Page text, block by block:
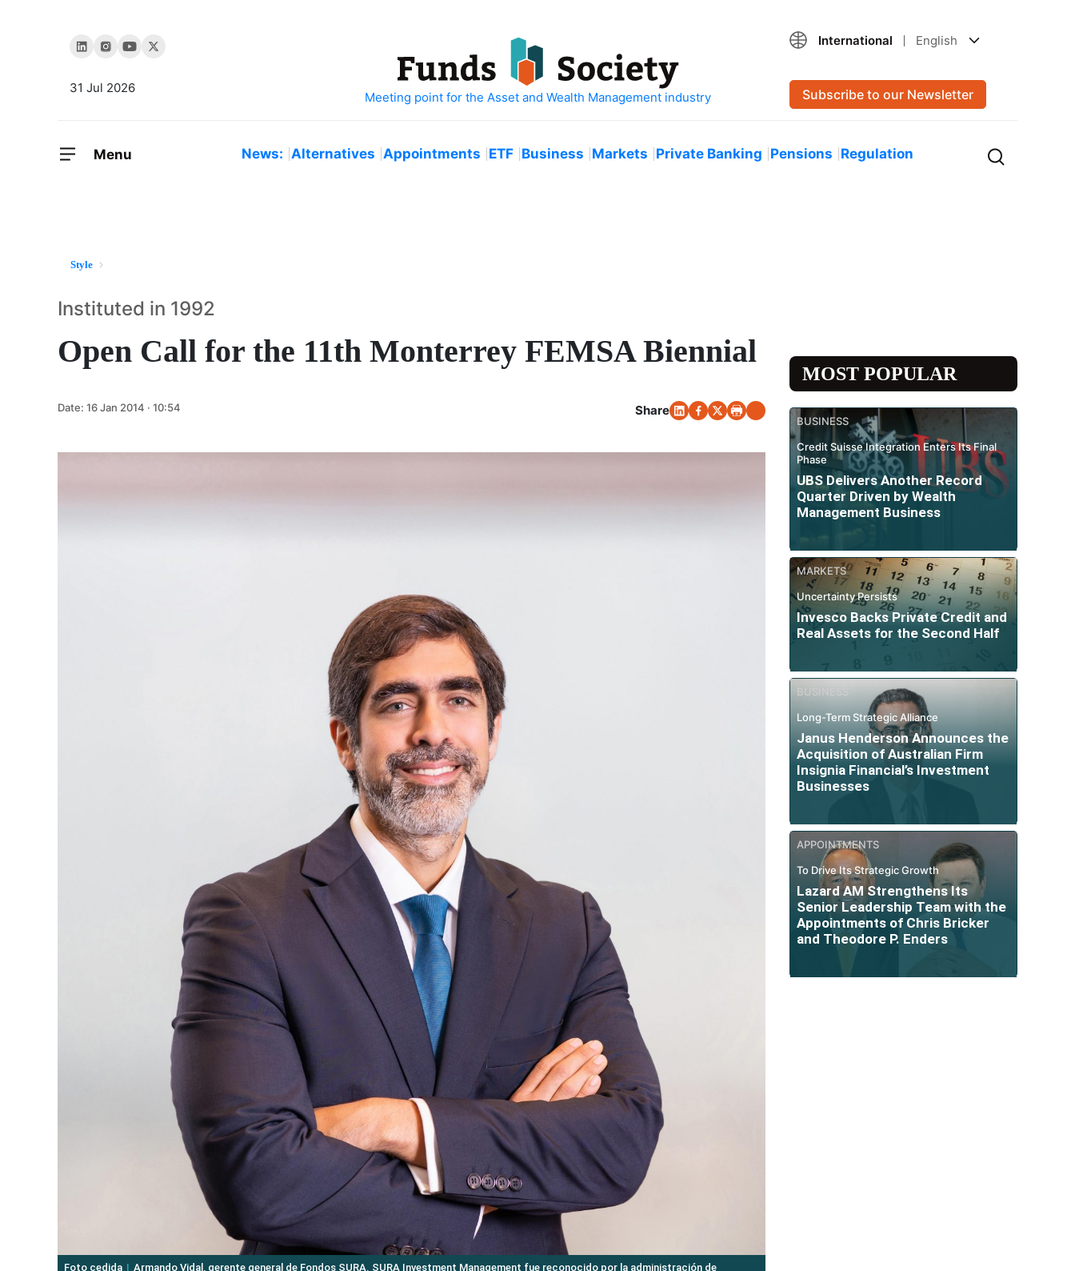
31 Jul 2026
International English
Subscribe to our Newsletter
Menu News: Alternatives Appointments ETF Business Markets Private Banking Pensions Regulation
Style
Open Call for the 11th Monterrey FEMSA Biennial
Instituted in 1992
Date: 16 Jan 2014 · 10:54 Share
Foto cedida
Armando Vidal, gerente general de Fondos SURA. SURA Investment Management fue reconocido por la administración de
MOST POPULAR
BUSINESS
Credit Suisse Integration Enters Its Final
Phase
UBS Delivers Another Record
Quarter Driven by Wealth
Management Business
MARKETS
Uncertainty Persists
Invesco Backs Private Credit and
Real Assets for the Second Half
BUSINESS
Long-Term Strategic Alliance
Janus Henderson Announces the
Acquisition of Australian Firm
Insignia Financial’s Investment
Businesses
APPOINTMENTS
To Drive Its Strategic Growth
Lazard AM Strengthens Its
Senior Leadership Team with the
Appointments of Chris Bricker
and Theodore P. Enders